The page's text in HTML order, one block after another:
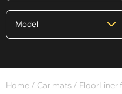
Home / Car mats / FloorLiner